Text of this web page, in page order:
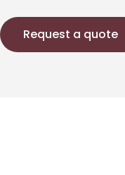
Request a quote